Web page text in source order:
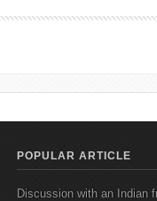
POPULAR ARTICLE
Discussion with an Indian